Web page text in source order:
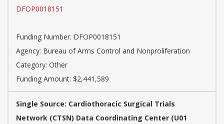
DFOP0018151
Funding Number: DFOP0018151
Agency: Bureau of Arms Control and Nonproliferation
Category: Other
Funding Amount: $2,441,589
Single Source: Cardiothoracic Surgical Trials
Network (CTSN) Data Coordinating Center (U01